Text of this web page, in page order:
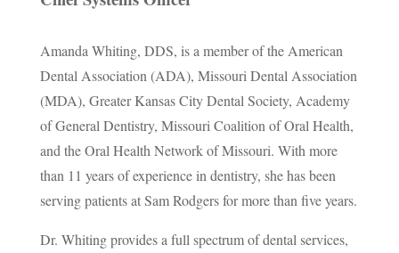
Amanda Whiting, DDS, is a member of the American
Dental Association (ADA), Missouri Dental Association
(MDA), Greater Kansas City Dental Society, Academy
of General Dentistry, Missouri Coalition of Oral Health,
and the Oral Health Network of Missouri. With more
than 11 years of experience in dentistry, she has been
serving patients at Sam Rodgers for more than five years.
Dr. Whiting provides a full spectrum of dental services,